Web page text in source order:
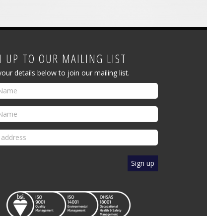
UP TO OUR MAILING LIST
details below to join our mailing list.